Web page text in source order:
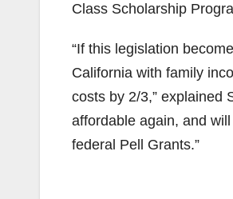
Class Scholarship
“If this legislation
California with family
costs by 2/3,” explained
affordable again, and
federal Pell Grants.”